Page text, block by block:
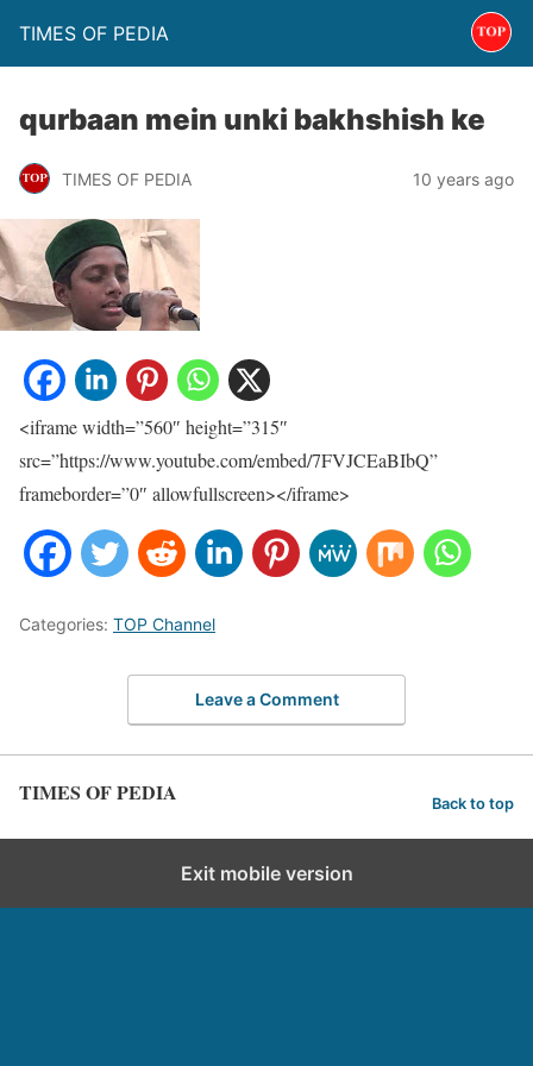
TIMES OF PEDIA
qurbaan mein unki bakhshish ke
TIMES OF PEDIA 10 years ago
<iframe width=”560″ height=”315″
src=”https://www.youtube.com/embed/7FVJCEaBIbQ”
frameborder=”0″ allowfullscreen></iframe>
Categories: TOP Channel
Leave a Comment
TIMES OF PEDIA Back to top
Exit mobile version